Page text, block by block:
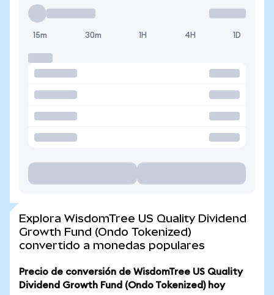
15m 30m 1H 4H 1D
Explora WisdomTree US Quality Dividend
Growth Fund (Ondo Tokenized)
convertido a monedas populares
Precio de conversión de WisdomTree US Quality
Dividend Growth Fund (Ondo Tokenized) hoy